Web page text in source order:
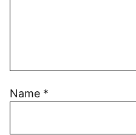
Name *